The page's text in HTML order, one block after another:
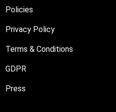
Policies
Privacy Policy
Terms & Conditions
GDPR
Press